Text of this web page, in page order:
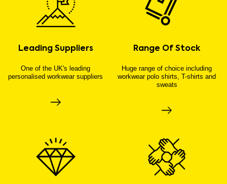
Leading Suppliers
One of the UK's leading
personalised workwear suppliers
Range Of Stock
Huge range of choice including
workwear polo shirts, T-shirts and
sweats